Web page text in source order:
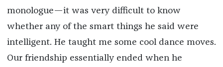
monologue—it was very difficult to know
whether any of the smart things he said were
intelligent. He taught me some cool dance moves.
Our friendship essentially ended when he